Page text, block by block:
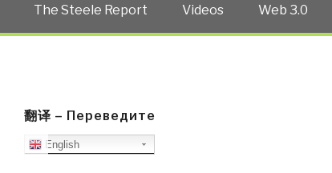
The Steele Report Videos Web 3.0
翻译 – Переведите
English